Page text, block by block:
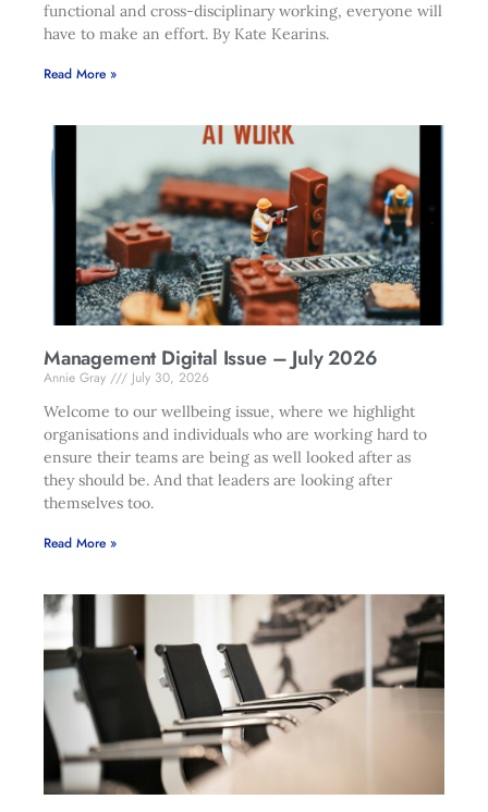
functional and cross-disciplinary working, everyone will
have to make an effort. By Kate Kearins.
Read More »
Management Digital Issue – July 2026
Annie Gray
July 30, 2026
Welcome to our wellbeing issue, where we highlight
organisations and individuals who are working hard to
ensure their teams are being as well looked after as
they should be. And that leaders are looking after
themselves too.
Read More »